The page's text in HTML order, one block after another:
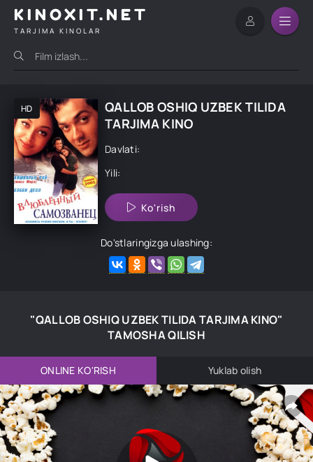
KINOXIT.NET
TARJIMA KINOLAR
HD
QALLOB OSHIQ UZBEK TILIDA
TARJIMA KINO
Davlati:
Yili:
Ko'rish
Do'stlaringizga ulashing:
"QALLOB OSHIQ UZBEK TILIDA TARJIMA KINO"
TAMOSHA QILISH
ONLINE KO'RISH Yuklab olish